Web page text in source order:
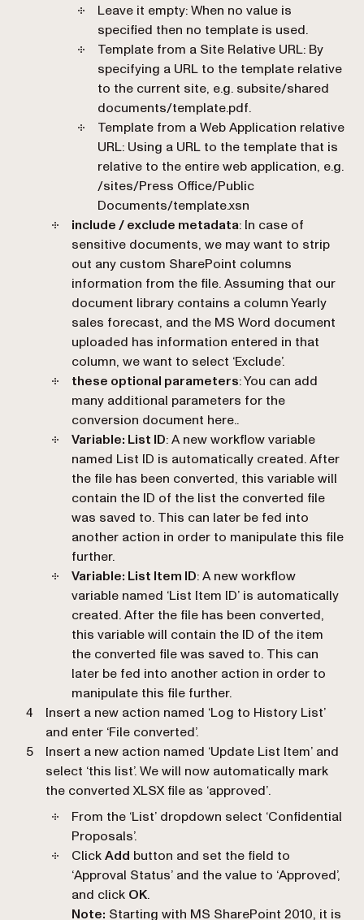
Leave it empty: When no value is
specified then no template is used.
Template from a Site Relative URL: By
specifying a URL to the template relative
to the current site, e.g. subsite/shared
documents/template.pdf.
Template from a Web Application relative
URL: Using a URL to the template that is
relative to the entire web application, e.g.
/sites/Press Office/Public
Documents/template.xsn
include / exclude metadata: In case of
sensitive documents, we may want to strip
out any custom SharePoint columns
information from the file. Assuming that our
document library contains a column Yearly
sales forecast, and the MS Word document
uploaded has information entered in that
column, we want to select ‘Exclude’.
these optional parameters: You can add
many additional parameters for the
conversion document here..
Variable: List ID: A new workflow variable
named List ID is automatically created. After
the file has been converted, this variable will
contain the ID of the list the converted file
was saved to. This can later be fed into
another action in order to manipulate this file
further.
Variable: List Item ID: A new workflow
variable named ‘List Item ID’ is automatically
created. After the file has been converted,
this variable will contain the ID of the item
the converted file was saved to. This can
later be fed into another action in order to
manipulate this file further.
Insert a new action named ‘Log to History List’
and enter ‘File converted’.
Insert a new action named ‘Update List Item’ and
select ‘this list’. We will now automatically mark
the converted XLSX file as ‘approved’.
From the ‘List’ dropdown select ‘Confidential
Proposals’.
ClickAdd button and set the field to
‘Approval Status’ and the value to ‘Approved’,
and click OK.
Note: Starting with MS SharePoint 2010, it is